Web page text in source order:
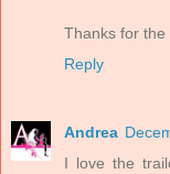
Thanks for the
Reply
Andrea
I love the